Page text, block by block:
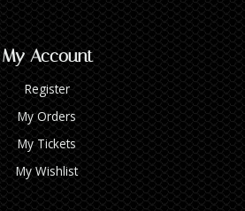
My Account
Register
My Orders
My Tickets
My Wishlist